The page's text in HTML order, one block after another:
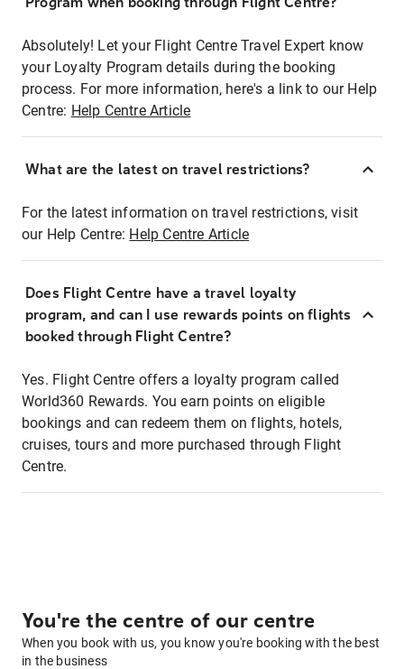
Absolutely! Let your Flight Centre Travel Expert know
your Loyalty Program details during the booking
process. For more information, here's a link to our Help
Centre: Help Centre Article
What are the latest on travel restrictions?
For the latest information on travel restrictions, visit
our Help Centre: Help Centre Article
Does Flight Centre have a travel loyalty
program, and can I use rewards points on flights
booked through Flight Centre?
Yes. Flight Centre offers a loyalty program called
World360 Rewards. You earn points on eligible
bookings and can redeem them on flights, hotels,
cruises, tours and more purchased through Flight
Centre.
You're the centre of our centre
When you book with us, you know you're booking with the best
in the business